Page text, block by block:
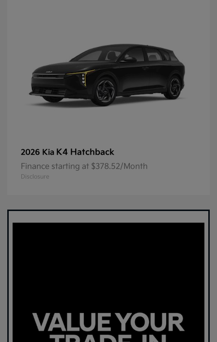
2026 Kia K4 Hatchback
Finance starting at $378.52/Month
Disclosure